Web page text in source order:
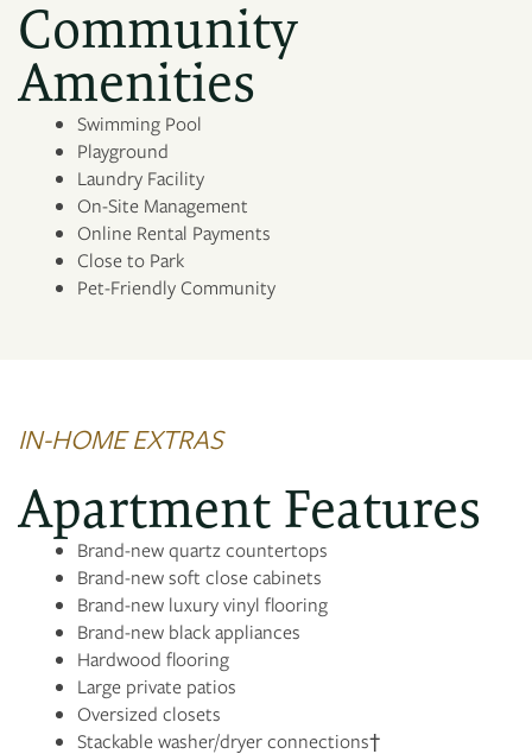
PHOTO GALLERY
AMENITIES
NEIGHBORHOOD
MAP + DIRECTIONS
Community
Amenities
Swimming Pool
Playground
Laundry Facility
On-Site Management
Online Rental Payments
Close to Park
Pet-Friendly Community
IN-HOME EXTRAS
Apartment Features
Brand-new quartz countertops
Brand-new soft close cabinets
Brand-new luxury vinyl flooring
Brand-new black appliances
Hardwood flooring
Large private patios
Oversized closets
Stackable washer/dryer connections†